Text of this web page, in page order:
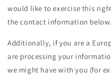
would like to exercise this
the contact information below.
Additionally, if you are a
are processing your
we might have with you (for